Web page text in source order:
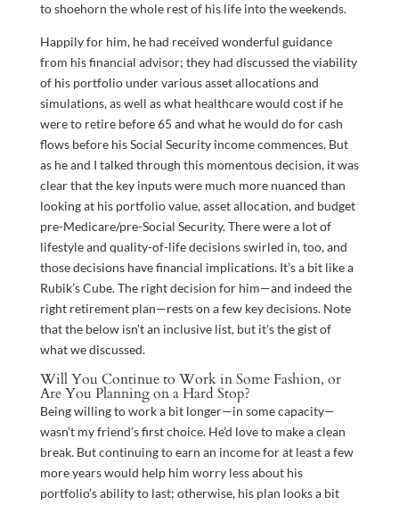
to shoehorn the whole rest of his life into the weekends.
Happily for him, he had received wonderful guidance
from his financial advisor; they had discussed the viability
of his portfolio under various asset allocations and
simulations, as well as what healthcare would cost if he
were to retire before 65 and what he would do for cash
flows before his Social Security income commences. But
as he and I talked through this momentous decision, it was
clear that the key inputs were much more nuanced than
looking at his portfolio value, asset allocation, and budget
pre-Medicare/pre-Social Security. There were a lot of
lifestyle and quality-of-life decisions swirled in, too, and
those decisions have financial implications. It’s a bit like a
Rubik’s Cube. The right decision for him—and indeed the
right retirement plan—rests on a few key decisions. Note
that the below isn’t an inclusive list, but it’s the gist of
what we discussed.
Will You Continue to Work in Some Fashion, or
Are You Planning on a Hard Stop?
Being willing to work a bit longer—in some capacity—
wasn’t my friend’s first choice. He’d love to make a clean
break. But continuing to earn an income for at least a few
more years would help him worry less about his
portfolio’s ability to last; otherwise, his plan looks a bit